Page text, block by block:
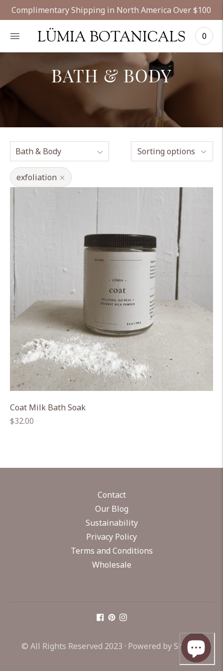
Complimentary Shipping in North America Over $100
LÜMIA BOTANICALS 0
BATH & BODY
Sorting options
exfoliation
Coat Milk Bath Soak
Regular
$32.00
Contact
Our Blog
Sustainability
Privacy Policy
Terms and Conditions
Wholesale
© All Rights Reserved 2023 · Powered by Shopify